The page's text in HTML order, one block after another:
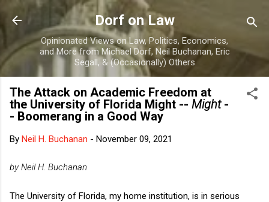
Skip to main content
Dorf on Law
Opinionated Views on Law, Politics, Economics,
and More from Michael Dorf, Neil Buchanan, Eric
Segall, & (Occasionally) Others
The Attack on Academic Freedom at
the University of Florida Might -- Might-
- Boomerang in a Good Way
By Neil H. Buchanan - November 09, 2021
by Neil H. Buchanan
The University of Florida, my home institution, is in serious